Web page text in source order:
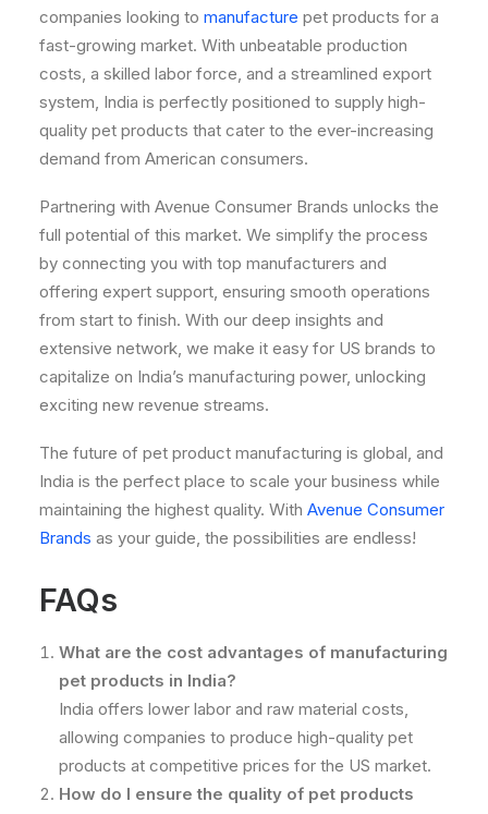
companies looking to manufacture pet products for a
fast-growing market. With unbeatable production
costs, a skilled labor force, and a streamlined export
system, India is perfectly positioned to supply high-
quality pet products that cater to the ever-increasing
demand from American consumers.
Partnering with Avenue Consumer Brands unlocks the
full potential of this market. We simplify the process
by connecting you with top manufacturers and
offering expert support, ensuring smooth operations
from start to finish. With our deep insights and
extensive network, we make it easy for US brands to
capitalize on India’s manufacturing power, unlocking
exciting new revenue streams.
The future of pet product manufacturing is global, and
India is the perfect place to scale your business while
maintaining the highest quality. With Avenue Consumer
Brands as your guide, the possibilities are endless!
FAQs
What are the cost advantages of manufacturing
pet products in India?
India offers lower labor and raw material costs,
allowing companies to produce high-quality pet
products at competitive prices for the US market.
How do I ensure the quality of pet products